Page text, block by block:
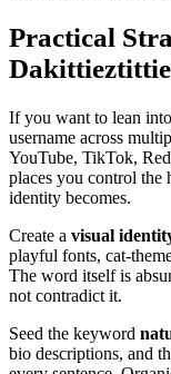
Practical
If you want to lean
username across
YouTube, TikTok,
places you control the
identity becomes.
Create a visual
playful fonts, cat-
The word itself is
not contradict it.
Seed the keyword
bio descriptions, and